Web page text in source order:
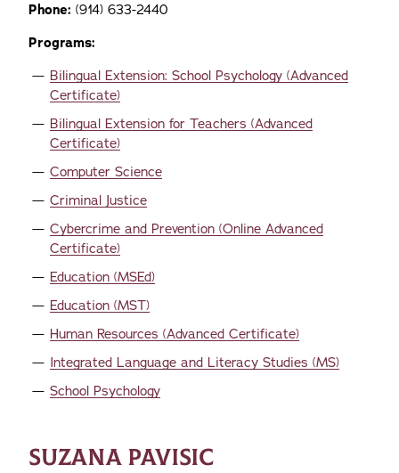
Phone: (914) 633-2440
Programs:
Bilingual Extension: School Psychology (Advanced
Certificate)
Bilingual Extension for Teachers (Advanced
Certificate)
Computer Science
Criminal Justice
Cybercrime and Prevention (Online Advanced
Certificate)
Education (MSEd)
Education (MST)
Human Resources (Advanced Certificate)
Integrated Language and Literacy Studies (MS)
School Psychology
SUZANA PAVISIC